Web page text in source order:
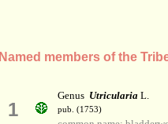
Named members of the
1
Genus UtriculariaL.
pub. (1753)